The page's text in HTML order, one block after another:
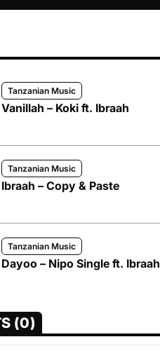
Tanzanian Music
Vanillah – Koki ft. Ibraah
Tanzanian Music
Ibraah – Copy & Paste
Tanzanian Music
Dayoo – Nipo Single ft. Ibraah
(0)